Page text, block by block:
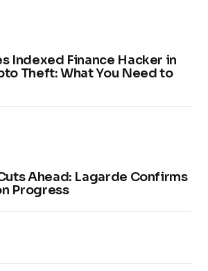
Indexed Finance Hacker in
Theft: What You Need to
Ahead: Lagarde Confirms
Progress